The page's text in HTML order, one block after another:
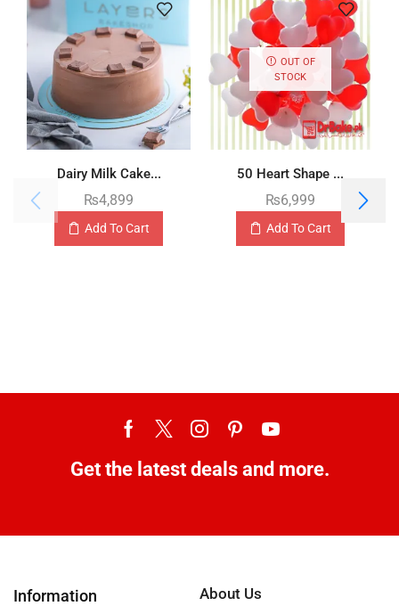
Dairy Milk Cake...
₨4,899
Add To Cart
OUT OF
STOCK
50 Heart Shape ...
₨6,999
Add To Cart
Get the latest deals and more.
Information About Us